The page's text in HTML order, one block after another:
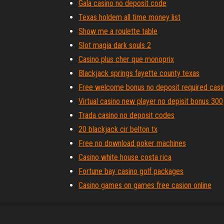
Gala casino no deposit code
Texas holdem all time money list
Show me a roulette table
Slot magia dark souls 2
Casino plus cher que monoprix
Blackjack springs fayette county texas
Free welcome bonus no deposit required
Virtual casino new player no depisit bonus 300
Trada casino no deposit codes
20 blackjack cir belton tx
Free no download poker machines
Casino white house costa rica
Fortune bay casino golf packages
Casino games on games free casion online